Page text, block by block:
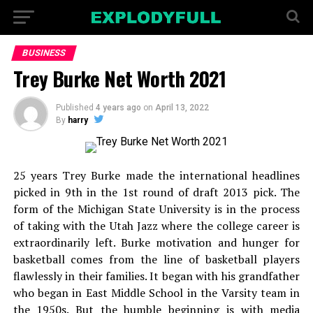
BUSINESS
Trey Burke Net Worth 2021
Published 4 years ago on April 13, 2022
By harry
25 years Trey Burke made the international headlines
picked in 9th in the 1st round of draft 2013 pick. The
form of the Michigan State University is in the process
of taking with the Utah Jazz where the college career is
extraordinarily left. Burke motivation and hunger for
basketball comes from the line of basketball players
flawlessly in their families. It began with his grandfather
who began in East Middle School in the Varsity team in
the 1950s. But the humble beginning is with media